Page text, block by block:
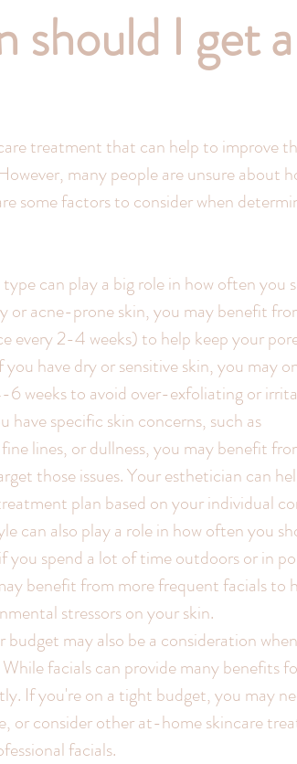
should I get a
treatment that can help to improve
many people are unsure about
some factors to consider when
can play a big role in how often you
or acne-prone skin, you may benefit
every 2-4 weeks) to help keep your
have dry or sensitive skin, you may
6 weeks to avoid over-exfoliating or
have specific skin concerns, such as
lines, or dullness, you may benefit
those issues. Your esthetician can
plan based on your individual
can also play a role in how often you
you spend a lot of time outdoors or in
benefit from more frequent facials to
stressors on your skin.
may also be a consideration
facials can provide many benefits
If you're on a tight budget, you may
or consider other at-home skincare
facials.